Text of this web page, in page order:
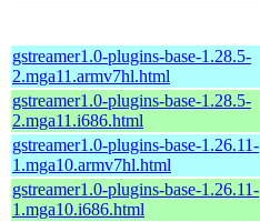
gstreamer1.0-plugins-base-1.28.5-
2.mga11.armv7hl.html
gstreamer1.0-plugins-base-1.28.5-
2.mga11.i686.html
gstreamer1.0-plugins-base-1.26.11-
1.mga10.armv7hl.html
gstreamer1.0-plugins-base-1.26.11-
1.mga10.i686.html